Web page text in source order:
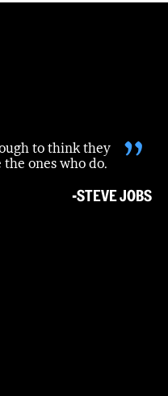
to think they
ones who do.
”
-STEVE JOBS